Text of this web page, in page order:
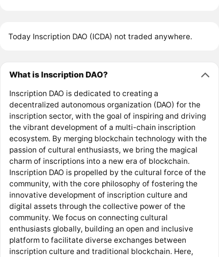
Today Inscription DAO (ICDA) not traded anywhere.
What is Inscription DAO?
Inscription DAO is dedicated to creating a
decentralized autonomous organization (DAO) for the
inscription sector, with the goal of inspiring and driving
the vibrant development of a multi-chain inscription
ecosystem. By merging blockchain technology with the
passion of cultural enthusiasts, we bring the magical
charm of inscriptions into a new era of blockchain.
Inscription DAO is propelled by the cultural force of the
community, with the core philosophy of fostering the
innovative development of inscription culture and
digital assets through the collective power of the
community. We focus on connecting cultural
enthusiasts globally, building an open and inclusive
platform to facilitate diverse exchanges between
inscription culture and traditional blockchain. Here,